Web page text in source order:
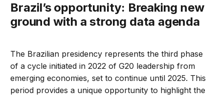
Brazil’s opportunity: Breaking new
ground with a strong data agenda
The Brazilian presidency represents the third phase
of a cycle initiated in 2022 of G20 leadership from
emerging economies, set to continue until 2025. This
period provides a unique opportunity to highlight the